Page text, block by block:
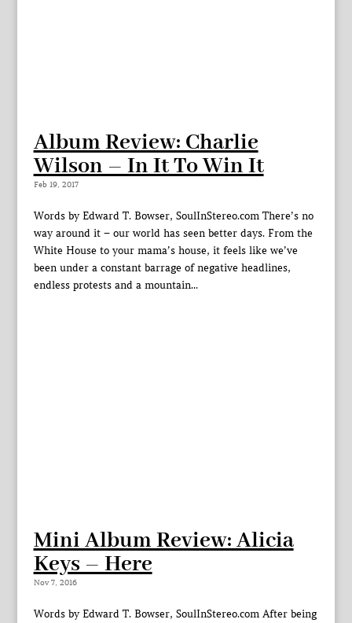
Album Review: Charlie
Wilson – In It To Win It
Feb 19, 2017
Words by Edward T. Bowser, SoulInStereo.com There’s no
way around it – our world has seen better days. From the
White House to your mama’s house, it feels like we’ve
been under a constant barrage of negative headlines,
endless protests and a mountain...
Mini Album Review: Alicia
Keys – Here
Nov 7, 2016
Words by Edward T. Bowser, SoulInStereo.com After being